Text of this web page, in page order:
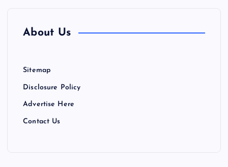
About Us
Sitemap
Disclosure Policy
Advertise Here
Contact Us